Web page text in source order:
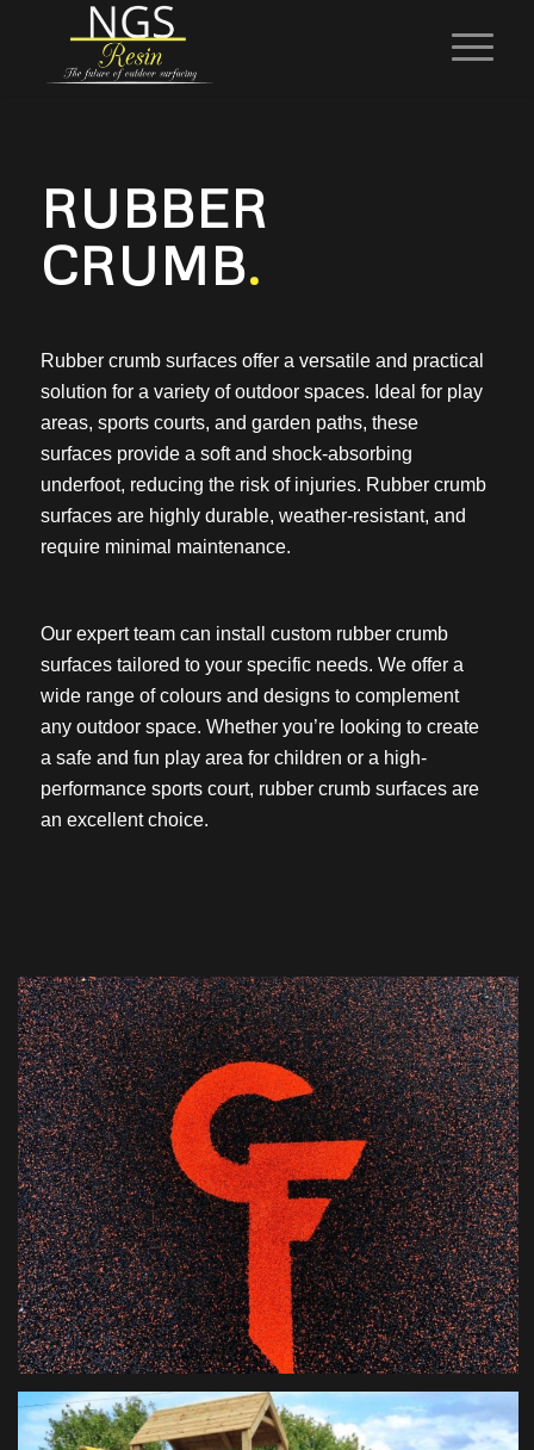
RUBBER
CRUMB.
Rubber crumb surfaces offer a versatile and practical
solution for a variety of outdoor spaces. Ideal for play
areas, sports courts, and garden paths, these
surfaces provide a soft and shock-absorbing
underfoot, reducing the risk of injuries. Rubber crumb
surfaces are highly durable, weather-resistant, and
require minimal maintenance.
Our expert team can install custom rubber crumb
surfaces tailored to your specific needs. We offer a
wide range of colours and designs to complement
any outdoor space. Whether you’re looking to create
a safe and fun play area for children or a high-
performance sports court, rubber crumb surfaces are
an excellent choice.